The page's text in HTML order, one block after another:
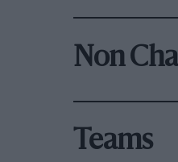
Non
Teams